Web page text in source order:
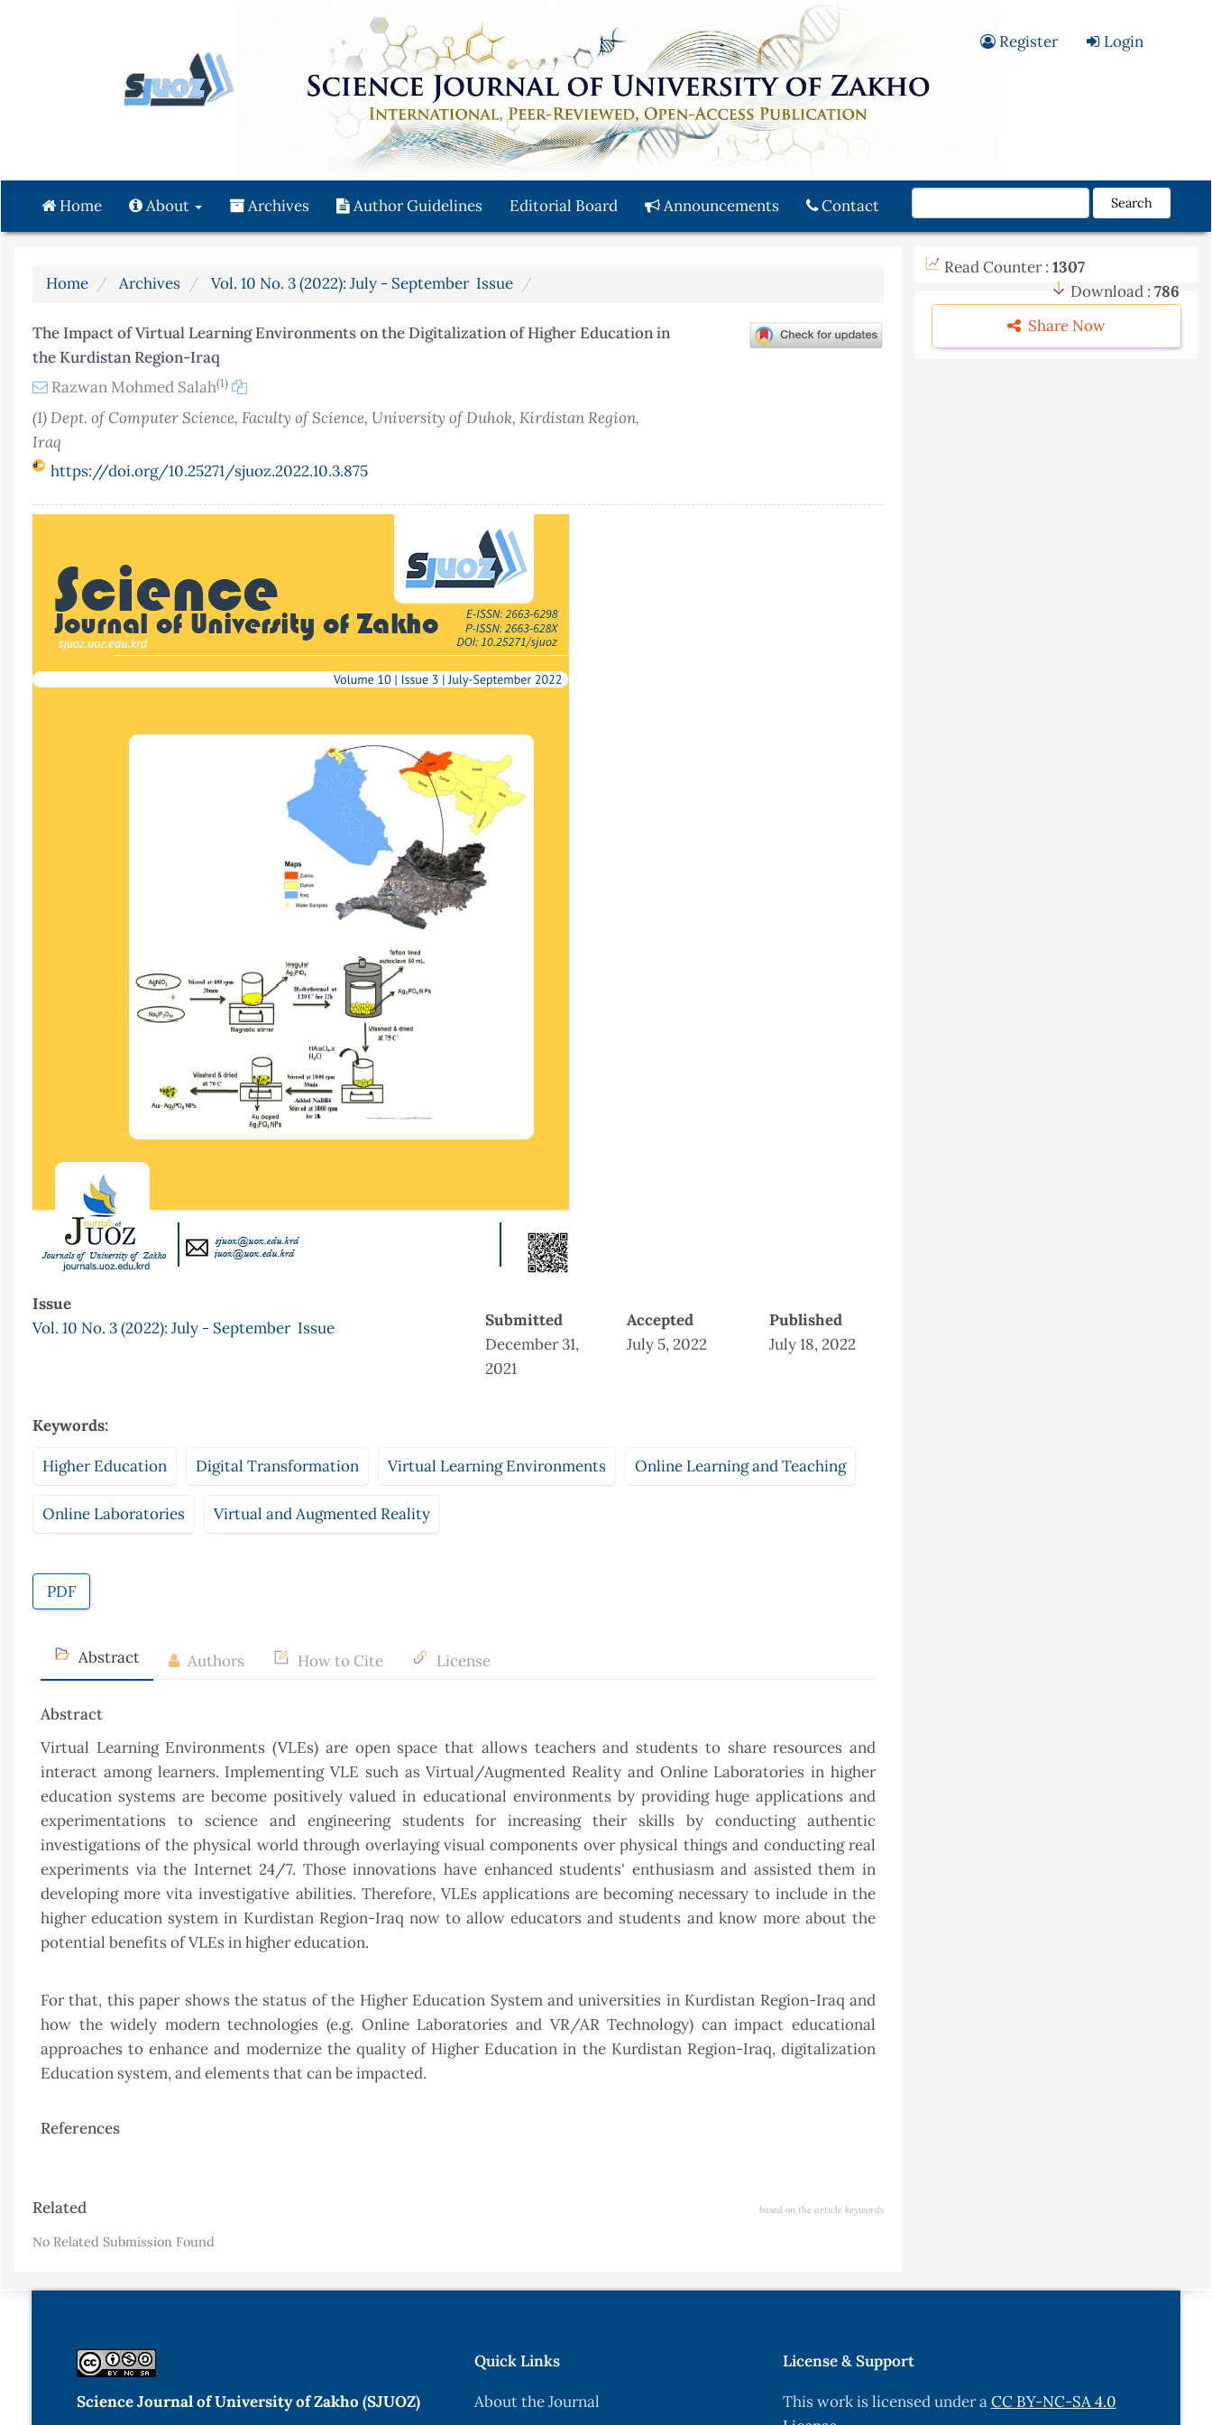
Main
Content
Sidebar
Register Login
Home About Archives Author Guidelines Editorial Board Announcements Contact Search
Home Archives Vol. 10 No. 3 (2022): July - September Issue
The Impact of Virtual Learning Environments on the Digitalization of Higher Education in
the Kurdistan Region-Iraq
Razwan Mohmed Salah(1)
(1) Dept. of Computer Science, Faculty of Science, University of Duhok, Kirdistan Region,
Iraq
https://doi.org/10.25271/sjuoz.2022.10.3.875
Issue
Vol. 10 No. 3 (2022): July - September Issue
Submitted
December 31,
2021
Accepted
July 5, 2022
Published
July 18, 2022
Keywords:
Higher Education Digital Transformation Virtual Learning Environments Online Learning and Teaching
Online Laboratories Virtual and Augmented Reality
PDF
Abstract Authors How to Cite License
Abstract
Virtual Learning Environments (VLEs) are open space that allows teachers and students to share resources and
interact among learners. Implementing VLE such as Virtual/Augmented Reality and Online Laboratories in higher
education systems are become positively valued in educational environments by providing huge applications and
experimentations to science and engineering students for increasing their skills by conducting authentic
investigations of the physical world through overlaying visual components over physical things and conducting real
experiments via the Internet 24/7. Those innovations have enhanced students' enthusiasm and assisted them in
developing more vita investigative abilities. Therefore, VLEs applications are becoming necessary to include in the
higher education system in Kurdistan Region-Iraq now to allow educators and students and know more about the
potential benefits of VLEs in higher education.
For that, this paper shows the status of the Higher Education System and universities in Kurdistan Region-Iraq and
how the widely modern technologies (e.g. Online Laboratories and VR/AR Technology) can impact educational
approaches to enhance and modernize the quality of Higher Education in the Kurdistan Region-Iraq, digitalization
Education system, and elements that can be impacted.
References
Article
Related based on the article keywords
No Related Submission Found
Read Counter : 1307
Download : 786
Share Now
Science Journal of University of Zakho (SJUOZ)
Quick Links
About the Journal
License & Support
This work is licensed under aCC BY-NC-SA 4.0